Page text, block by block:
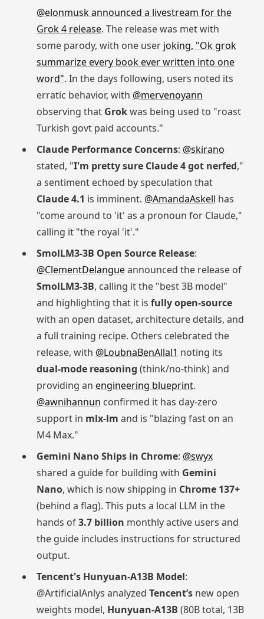
@elonmusk announced a livestream for the
Grok 4 release. The release was met with
some parody, with one user joking, "Ok grok
summarize every book ever written into one
word". In the days following, users noted its
erratic behavior, with @mervenoyann
observing that Grokwas being used to "roast
Turkish govt paid accounts."
Claude Performance Concerns: @skirano
stated, "I'm pretty sure Claude 4 got nerfed,"
a sentiment echoed by speculation that
Claude 4.1 is imminent. @AmandaAskell has
"come around to 'it' as a pronoun for Claude,"
calling it "the royal 'it'."
SmolLM3-3B Open Source Release:
@ClementDelangueannounced the release of
SmolLM3-3B, calling it the "best 3B model"
and highlighting that it is fully open-source
with an open dataset, architecture details, and
a full training recipe. Others celebrated the
release, with @LoubnaBenAllal1 noting its
dual-mode reasoning (think/no-think) and
providing an engineering blueprint.
@awnihannun confirmed it has day-zero
support in mlx-lm and is "blazing fast on an
M4 Max."
Gemini Nano Ships in Chrome: @swyx
shared a guide for building with Gemini
Nano, which is now shipping in Chrome 137+
(behind a flag). This puts a local LLM in the
hands of3.7 billion monthly active users and
the guide includes instructions for structured
output.
Tencent's Hunyuan-A13B Model:
@ArtificialAnlys analyzed Tencent’snew open
weights model, Hunyuan-A13B (80B total, 13B